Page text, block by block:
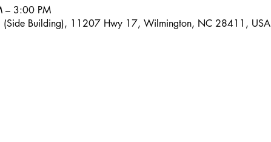
– 3:00 PM
(Side Building), 11207 Hwy 17, Wilmington, NC 28411, USA